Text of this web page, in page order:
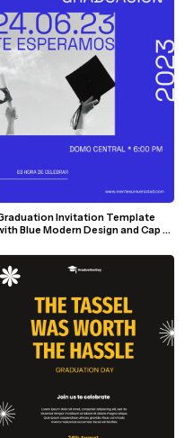
Invitation Template
Blue Modern Design and Cap